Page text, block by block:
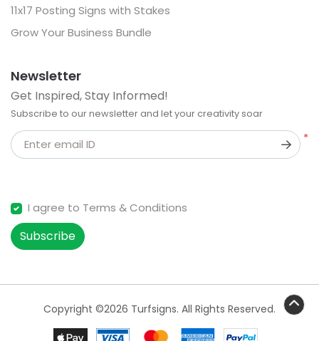
11x17 Posting Signs with Stakes
Grow Your Business Bundle
Newsletter
Get Inspired, Stay Informed!
Subscribe to our newsletter and let your creativity soar
*
Enter email ID
I agree to Terms & Conditions
Subscribe
Copyright ©2026 Turfsigns. All Rights Reserved.